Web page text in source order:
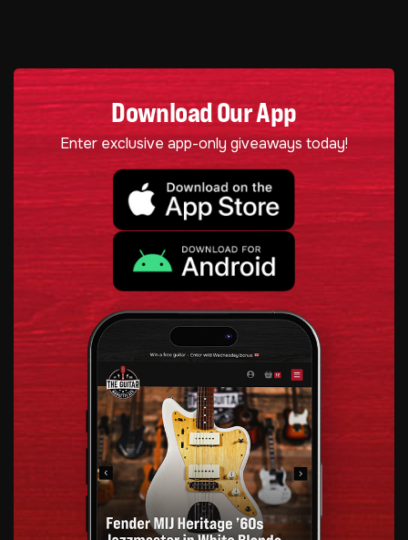
Download Our App
Enter exclusive app-only giveaways today!